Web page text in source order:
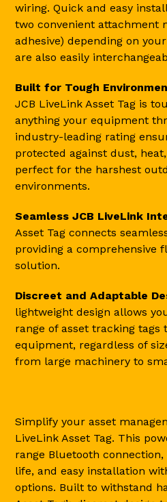
wiring. Quick and easy
two convenient attachment
adhesive) depending on
are also easily
Built for Tough
JCB LiveLink Asset Tag is
anything your equipment
industry-leading rating
protected against dust,
perfect for the harshest
environments.
Seamless JCB LiveLink
Asset Tag connects
providing a comprehensive
solution.
Discreet and Adaptable
lightweight design allows
range of asset tracking tags
equipment, regardless of
from large machinery to
Simplify your asset
LiveLink Asset Tag. This
range Bluetooth
life, and easy installation
options. Built to withstand